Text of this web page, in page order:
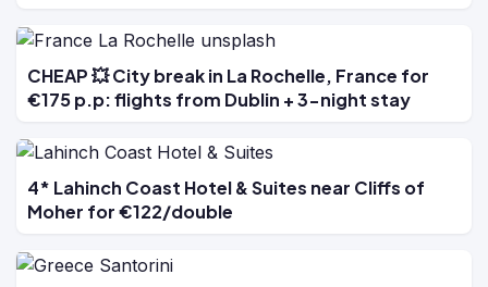
CHEAP 💥 City break in La Rochelle, France for
€175 p.p: flights from Dublin + 3-night stay
4* Lahinch Coast Hotel & Suites near Cliffs of
Moher for €122/double